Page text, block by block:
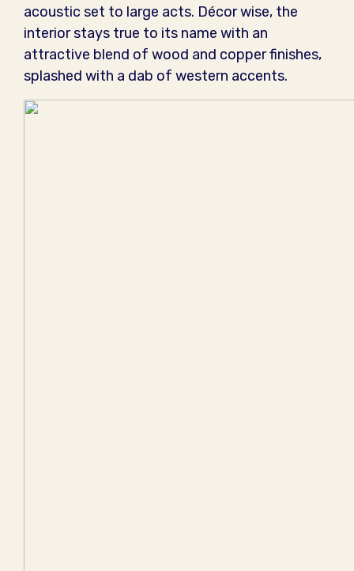
acoustic set to large acts. Décor wise, the
interior stays true to its name with an
attractive blend of wood and copper finishes,
splashed with a dab of western accents.